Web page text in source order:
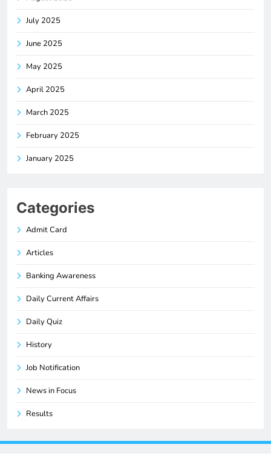
July 2025
June 2025
May 2025
April 2025
March 2025
February 2025
January 2025
Categories
Admit Card
Articles
Banking Awareness
Daily Current Affairs
Daily Quiz
History
Job Notification
News in Focus
Results